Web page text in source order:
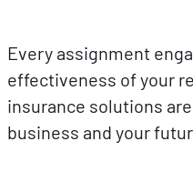
Every assignment
effectiveness of your
insurance solutions
business and your